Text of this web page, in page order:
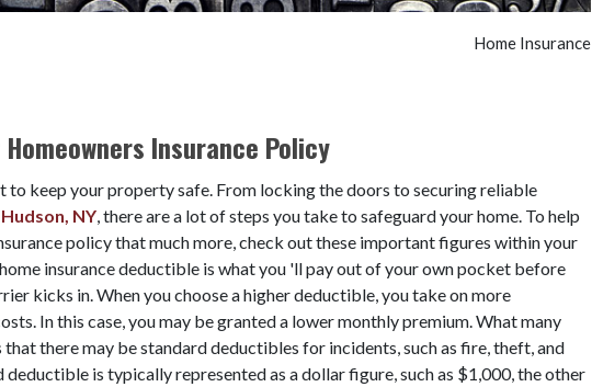
Home Insurance
Insurance Policy
to keep your property safe. From locking the doors to securing reliable
NY , there are a lot of steps you take to safeguard your home. To help
policy that much more, check out these important figures within your
insurance deductible is what you 'll pay out of your own pocket before
kicks in. When you choose a higher deductible, you take on more
In this case, you may be granted a lower monthly premium. What many
there may be standard deductibles for incidents, such as fire, theft, and
is typically represented as a dollar figure, such as $1,000, the other